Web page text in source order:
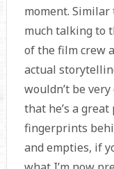
moment. Similar
much talking to
of the film crew
actual
wouldn’t be
that he’s a
fingerprints
and empties, if